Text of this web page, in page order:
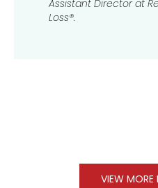
Assistant Director at
Loss®.
VIEW MORE